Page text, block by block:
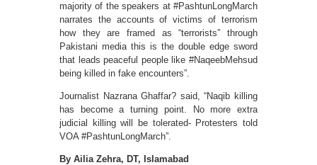
majority of the speakers at #PashtunLongMarch
narrates the accounts of victims of terrorism
how they are framed as “terrorists” through
Pakistani media this is the double edge sword
that leads peaceful people like #NaqeebMehsud
being killed in fake encounters”.
Journalist Nazrana Ghaffar? said, “Naqib killing
has become a turning point. No more extra
judicial killing will be tolerated- Protesters told
VOA #PashtunLongMarch”.
By Ailia Zehra, DT, Islamabad